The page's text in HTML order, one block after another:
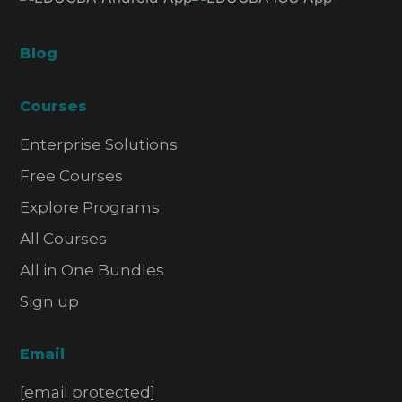
Blog
Courses
Enterprise Solutions
Free Courses
Explore Programs
All Courses
All in One Bundles
Sign up
Email
[email protected]